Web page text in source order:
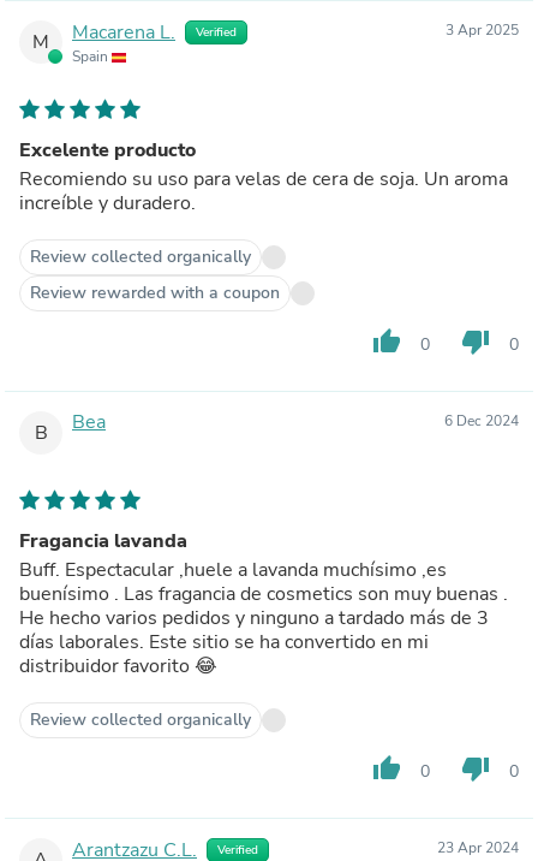
M Macarena L. Verified
Spain
3 Apr 2025
Excelente producto
Recomiendo su uso para velas de cera de soja. Un aroma
increíble y duradero.
Review collected organically
Review rewarded with a coupon
thumb_up 0 thumb_down 0
B Bea 6 Dec 2024
Fragancia lavanda
Buff. Espectacular ,huele a lavanda muchísimo ,es
buenísimo . Las fragancia de cosmetics son muy buenas .
He hecho varios pedidos y ninguno a tardado más de 3
días laborales. Este sitio se ha convertido en mi
distribuidor favorito 😂
Review collected organically
thumb_up 0 thumb_down 0
Arantzazu C.L. Verified 23 Apr 2024